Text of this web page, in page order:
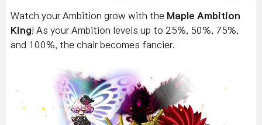
Watch your Ambition grow with the Maple Ambition
King! As your Ambition levels up to 25%, 50%, 75%,
and 100%, the chair becomes fancier.